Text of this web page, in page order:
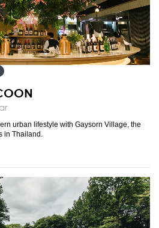
urban lifestyle with Gaysorn Village, the
in Thailand.